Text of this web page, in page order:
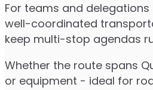
For teams and
well-coordinated
keep multi-stop agendas
Whether the route spans
or equipment - ideal for